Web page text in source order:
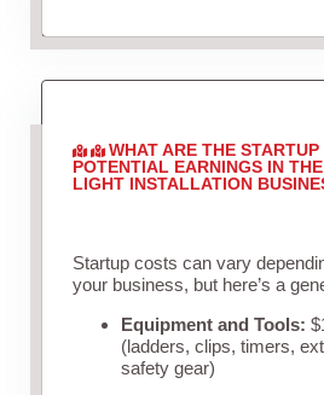
WHAT ARE THE
POTENTIAL EARNINGS IN
LIGHT INSTALLATION
Startup costs can vary
your business, but here’s a
Equipment and Tools:
(ladders, clips, timers,
safety gear)